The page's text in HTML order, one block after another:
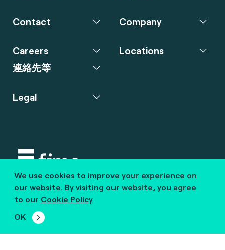
We use cookies to improve your experience on
our website. By visiting our website, you agree
to our Cookie Policy
OK
Contact Company
Careers
連絡先等
Locations
Legal
Copyright © 2020 fime. All rights reserved.
marcom@fime.com